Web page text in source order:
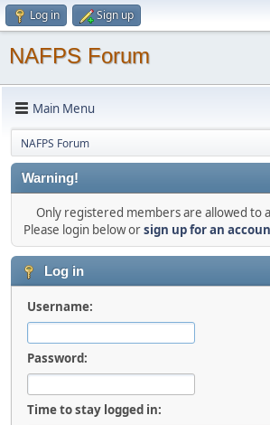
Log in Sign up
NAFPS Forum
Main Menu
NAFPS Forum
Warning!
Only registered members are allowed to
Please login below orsign up for an
Log in
Username:
Password:
Time to stay logged in: